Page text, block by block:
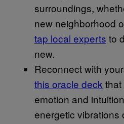
surroundings,
new neighborhood
tap local experts to
new.
Reconnect with
this oracle deck
emotion and
energetic vibrations